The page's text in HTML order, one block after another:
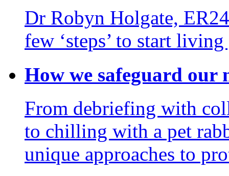
Dr Robyn Holgate,
few ‘steps’ to start
How we safeguard our
From debriefing with
to chilling with a pet
unique approaches to